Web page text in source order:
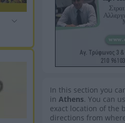
In this section you
in Athens. You can
exact location of the
directions from